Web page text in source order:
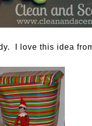
I love this idea